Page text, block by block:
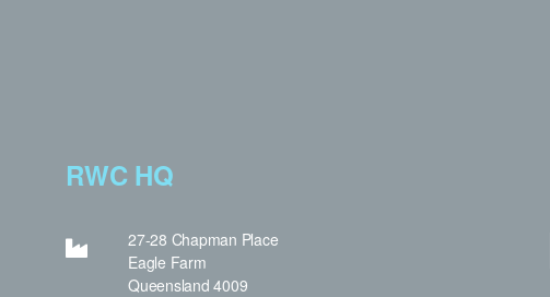
RWC HQ
27-28 Chapman Place
Eagle Farm
Queensland 4009